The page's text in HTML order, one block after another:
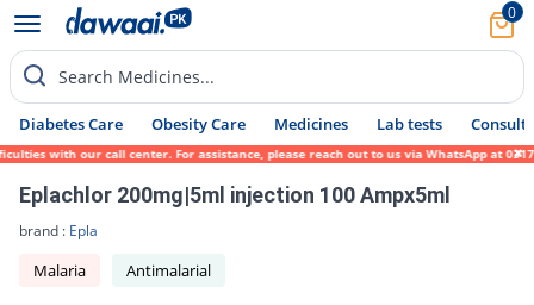
0
Search Medicines...
Diabetes Care Obesity Care Medicines Lab tests Consult
with our call center. For assistance, please reach out to us via WhatsApp at 0317-
Eplachlor 200mg|5ml injection 100 Ampx5ml
brand : Epla
Malaria Antimalarial